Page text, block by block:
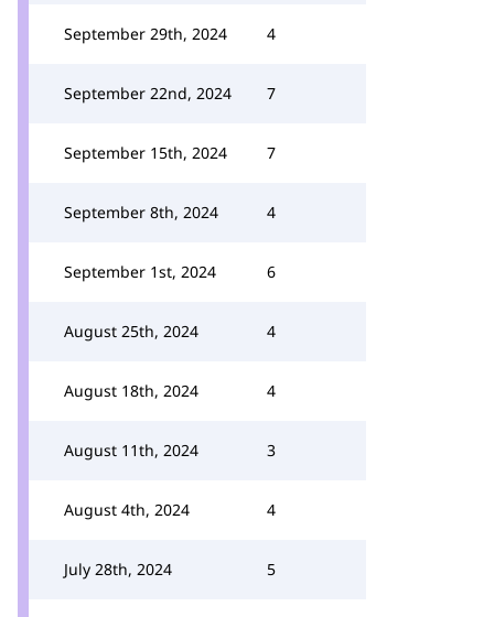
September 29th, 2024 4
September 22nd, 2024 7
September 15th, 2024 7
September 8th, 2024 4
September 1st, 2024 6
August 25th, 2024 4
August 18th, 2024 4
August 11th, 2024 3
August 4th, 2024 4
July 28th, 2024 5